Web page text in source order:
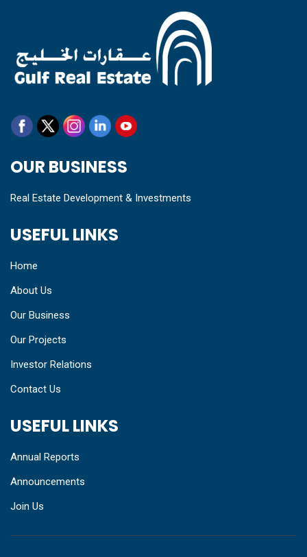
OUR BUSINESS
Real Estate Development & Investments
USEFUL LINKS
Home
About Us
Our Business
Our Projects
Investor Relations
Contact Us
USEFUL LINKS
Annual Reports
Announcements
Join Us